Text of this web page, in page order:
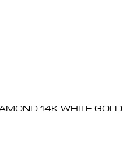
14K WHITE GOLD